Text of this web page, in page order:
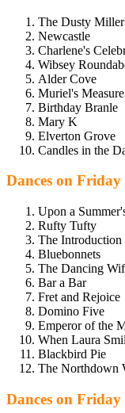
The Dusty Miller
Newcastle
Charlene's
Wibsey
Alder Cove
Muriel's Measure
Birthday Branle
Mary K
Elverton Grove
Candles in the
Dances on
Upon a
Rufty Tufty
The Introduction
Bluebonnets
The Dancing
Bar a Bar
Fret and Rejoice
Domino Five
Emperor of the
When Laura
Blackbird Pie
The Northdown
Dances on